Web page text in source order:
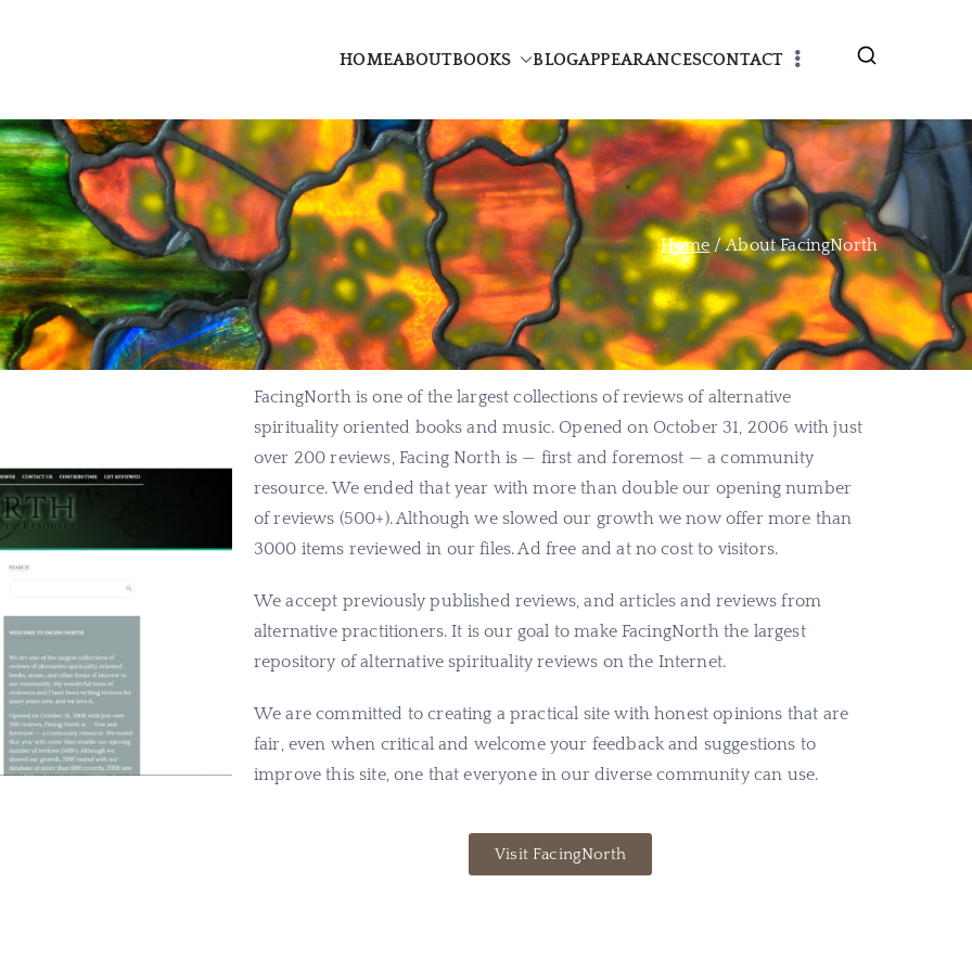
HOMEABOUTBOOKS BLOGAPPEARANCESCONTACT
Home About FacingNorth
FacingNorth is one of the largest collections of reviews of alternative
spirituality oriented books and music. Opened on October 31, 2006 with just
over 200 reviews, Facing North is — first and foremost — a community
resource. We ended that year with more than double our opening number
of reviews (500+). Although we slowed our growth we now offer more than
3000 items reviewed in our files. Ad free and at no cost to visitors.
We accept previously published reviews, and articles and reviews from
alternative practitioners. It is our goal to make FacingNorth the largest
repository of alternative spirituality reviews on the Internet.
We are committed to creating a practical site with honest opinions that are
fair, even when critical and welcome your feedback and suggestions to
improve this site, one that everyone in our diverse community can use.
Visit FacingNorth